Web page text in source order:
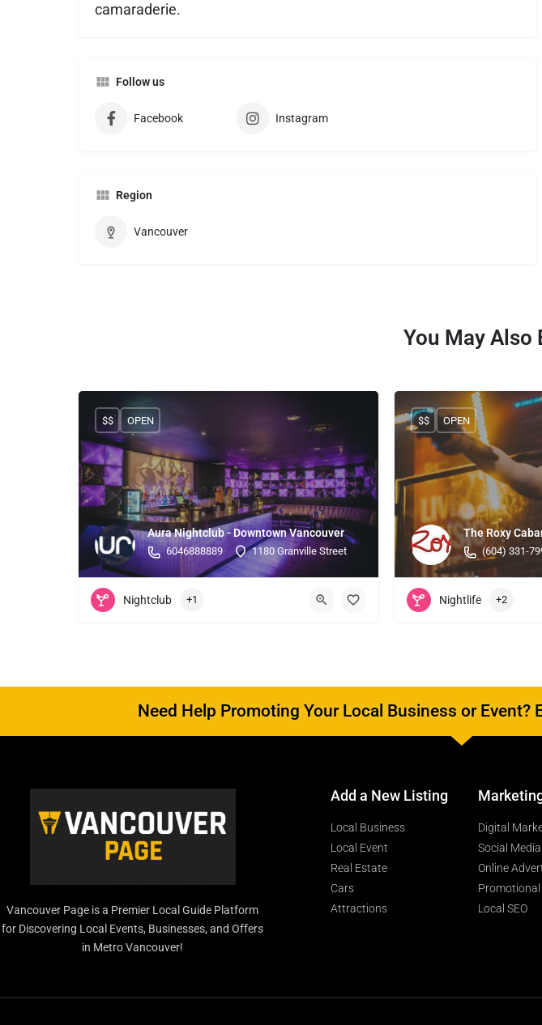
camaraderie.
Follow us
Facebook Instagram
Region
Vancouver
You May Also
Aura Nightclub - Downtown Vancouver
6046888889 1180 Granville Street
$$ OPEN
Nightclub +1
The Roxy
(604) 331-
$$ OPEN
Nightlife +2
Need Help Promoting Your Local Business or Event?
Vancouver Page is a Premier Local Guide Platform
for Discovering Local Events, Businesses, and Offers
in Metro Vancouver!
Add a New Listing
Local Business
Local Event
Real Estate
Cars
Attractions
Digital
Social
Online
Local SEO